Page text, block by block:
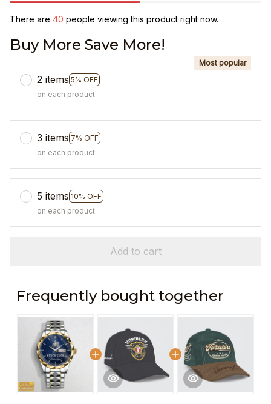
There are 41people viewing this product right now.
Buy More Save More!
2 items 5% OFF
Most popular
on each product
3 items 7% OFF
on each product
5 items 10% OFF
on each product
Add to cart
Frequently bought together